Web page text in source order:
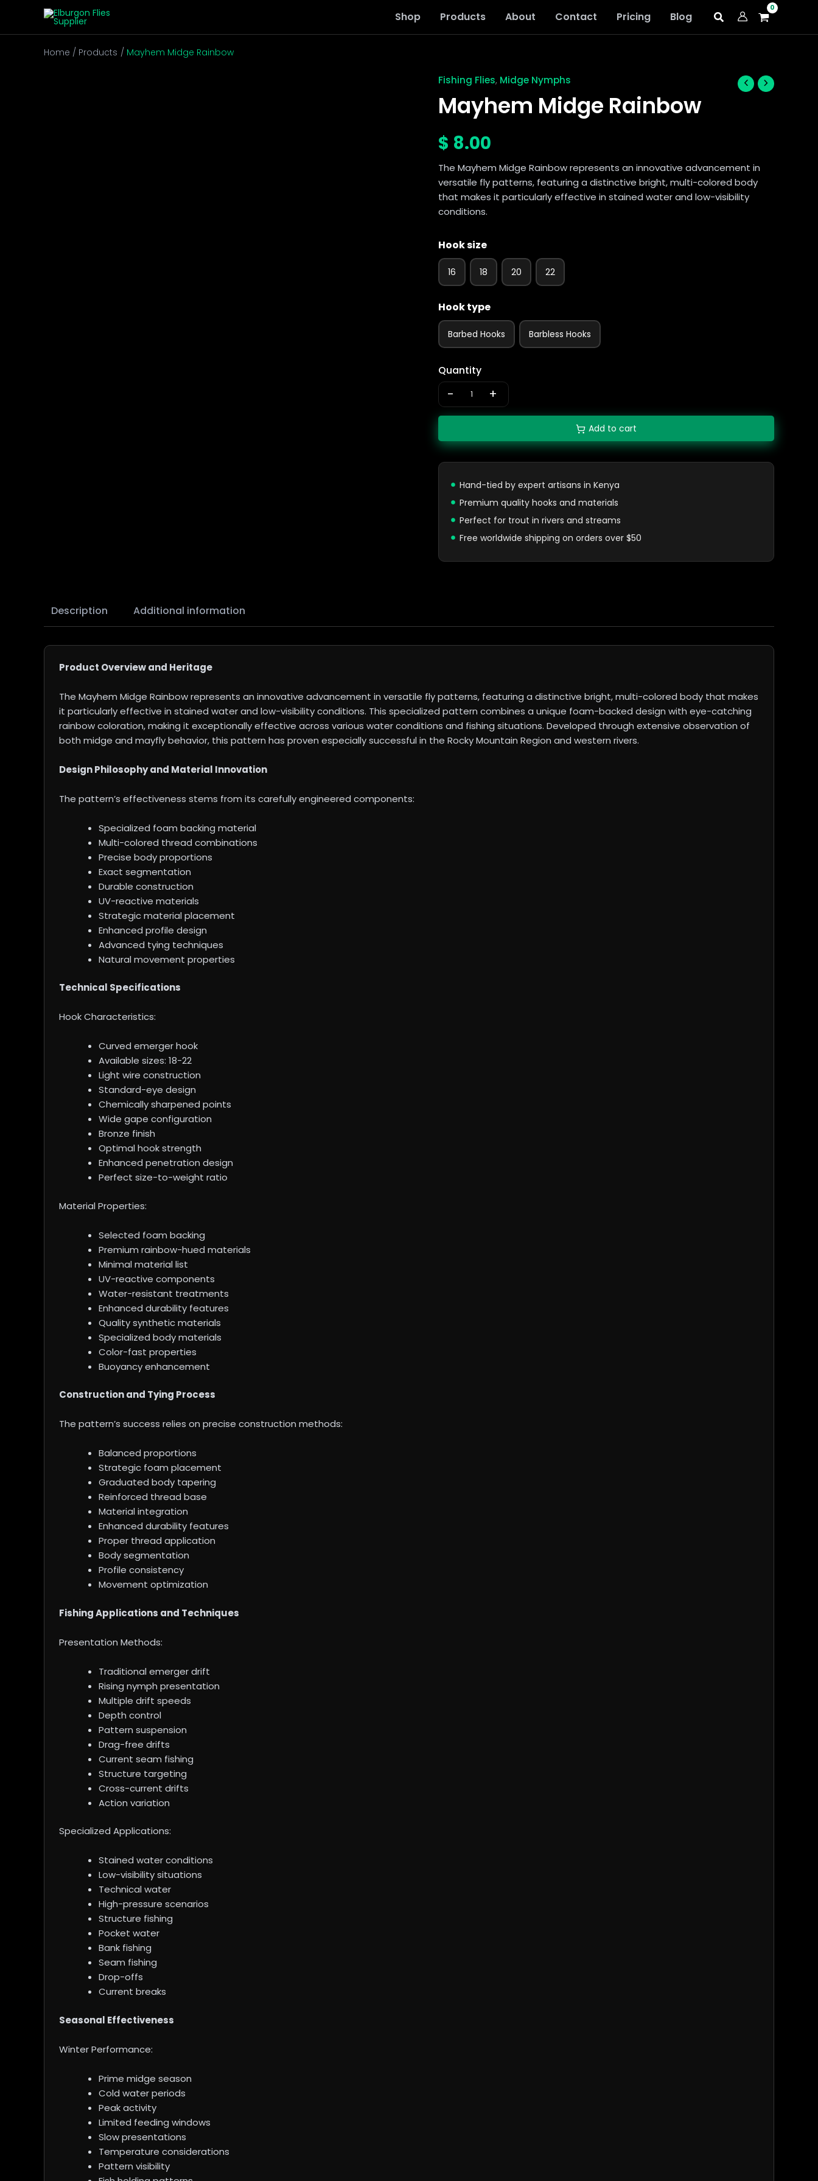
content
Shop Products About Contact Pricing Blog
Home Products Mayhem Midge Rainbow
Fishing Flies, Midge Nymphs
Mayhem Midge Rainbow
$ 8.00
The Mayhem Midge Rainbow represents an innovative advancement in
versatile fly patterns, featuring a distinctive bright, multi-colored body
that makes it particularly effective in stained water and low-visibility
conditions.
Hook size
16 18 20 22
Hook type
Barbed Hooks Barbless Hooks
Quantity
-
Mayhem
Rainbow
quantity
+
Add to cart
Hand-tied by expert artisans in Kenya
Premium quality hooks and materials
Perfect for trout in rivers and streams
Free worldwide shipping on orders over $50
Description Additional information
Product Overview and Heritage
The Mayhem Midge Rainbow represents an innovative advancement in versatile fly patterns, featuring a distinctive bright, multi-colored body that makes
it particularly effective in stained water and low-visibility conditions. This specialized pattern combines a unique foam-backed design with eye-catching
rainbow coloration, making it exceptionally effective across various water conditions and fishing situations. Developed through extensive observation of
both midge and mayfly behavior, this pattern has proven especially successful in the Rocky Mountain Region and western rivers.
Design Philosophy and Material Innovation
The pattern’s effectiveness stems from its carefully engineered components:
Specialized foam backing material
Multi-colored thread combinations
Precise body proportions
Exact segmentation
Durable construction
UV-reactive materials
Strategic material placement
Enhanced profile design
Advanced tying techniques
Natural movement properties
Technical Specifications
Hook Characteristics:
Curved emerger hook
Available sizes: 18-22
Light wire construction
Standard-eye design
Chemically sharpened points
Wide gape configuration
Bronze finish
Optimal hook strength
Enhanced penetration design
Perfect size-to-weight ratio
Material Properties:
Selected foam backing
Premium rainbow-hued materials
Minimal material list
UV-reactive components
Water-resistant treatments
Enhanced durability features
Quality synthetic materials
Specialized body materials
Color-fast properties
Buoyancy enhancement
Construction and Tying Process
The pattern’s success relies on precise construction methods:
Balanced proportions
Strategic foam placement
Graduated body tapering
Reinforced thread base
Material integration
Enhanced durability features
Proper thread application
Body segmentation
Profile consistency
Movement optimization
Fishing Applications and Techniques
Presentation Methods:
Traditional emerger drift
Rising nymph presentation
Multiple drift speeds
Depth control
Pattern suspension
Drag-free drifts
Current seam fishing
Structure targeting
Cross-current drifts
Action variation
Specialized Applications:
Stained water conditions
Low-visibility situations
Technical water
High-pressure scenarios
Structure fishing
Pocket water
Bank fishing
Seam fishing
Drop-offs
Current breaks
Seasonal Effectiveness
Winter Performance:
Prime midge season
Cold water periods
Peak activity
Limited feeding windows
Slow presentations
Temperature considerations
Pattern visibility